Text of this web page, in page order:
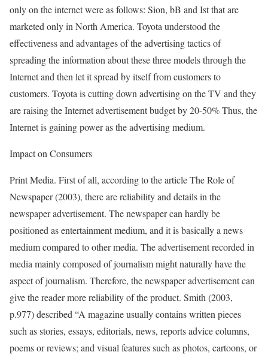
only on the internet were as follows: Sion, bB and Ist that are
marketed only in North America. Toyota understood the
effectiveness and advantages of the advertising tactics of
spreading the information about these three models through the
Internet and then let it spread by itself from customers to
customers. Toyota is cutting down advertising on the TV and they
are raising the Internet advertisement budget by 20-50% Thus, the
Internet is gaining power as the advertising medium.
Impact on Consumers
Print Media. First of all, according to the article The Role of
Newspaper (2003), there are reliability and details in the
newspaper advertisement. The newspaper can hardly be
positioned as entertainment medium, and it is basically a news
medium compared to other media. The advertisement recorded in
media mainly composed of journalism might naturally have the
aspect of journalism. Therefore, the newspaper advertisement can
give the reader more reliability of the product. Smith (2003,
p.977) described “A magazine usually contains written pieces
such as stories, essays, editorials, news, reports advice columns,
poems or reviews; and visual features such as photos, cartoons, or